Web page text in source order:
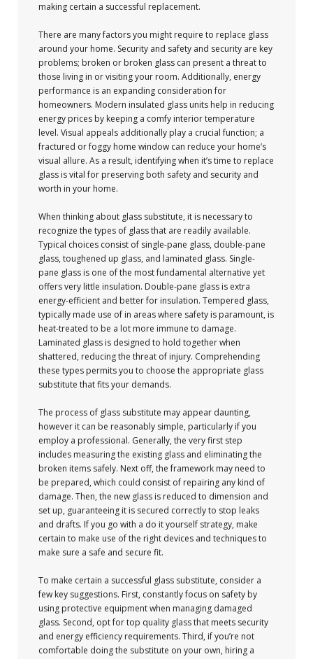
making certain a successful replacement.
There are many factors you might require to replace glass
around your home. Security and safety and security are key
problems; broken or broken glass can present a threat to
those living in or visiting your room. Additionally, energy
performance is an expanding consideration for
homeowners. Modern insulated glass units help in reducing
energy prices by keeping a comfy interior temperature
level. Visual appeals additionally play a crucial function; a
fractured or foggy home window can reduce your home’s
visual allure. As a result, identifying when it’s time to replace
glass is vital for preserving both safety and security and
worth in your home.
When thinking about glass substitute, it is necessary to
recognize the types of glass that are readily available.
Typical choices consist of single-pane glass, double-pane
glass, toughened up glass, and laminated glass. Single-
pane glass is one of the most fundamental alternative yet
offers very little insulation. Double-pane glass is extra
energy-efficient and better for insulation. Tempered glass,
typically made use of in areas where safety is paramount, is
heat-treated to be a lot more immune to damage.
Laminated glass is designed to hold together when
shattered, reducing the threat of injury. Comprehending
these types permits you to choose the appropriate glass
substitute that fits your demands.
The process of glass substitute may appear daunting,
however it can be reasonably simple, particularly if you
employ a professional. Generally, the very first step
includes measuring the existing glass and eliminating the
broken items safely. Next off, the framework may need to
be prepared, which could consist of repairing any kind of
damage. Then, the new glass is reduced to dimension and
set up, guaranteeing it is secured correctly to stop leaks
and drafts. If you go with a do it yourself strategy, make
certain to make use of the right devices and techniques to
make sure a safe and secure fit.
To make certain a successful glass substitute, consider a
few key suggestions. First, constantly focus on safety by
using protective equipment when managing damaged
glass. Second, opt for top quality glass that meets security
and energy efficiency requirements. Third, if you’re not
comfortable doing the substitute on your own, hiring a